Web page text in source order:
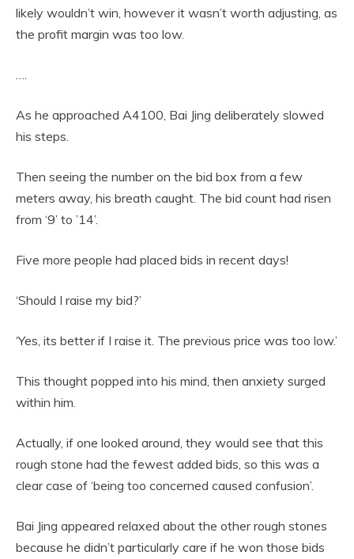
likely wouldn’t win, however it wasn’t worth adjusting, as
the profit margin was too low.
As he approached A4100, Bai Jing deliberately slowed
his steps.
Then seeing the number on the bid box from a few
meters away, his breath caught. The bid count had risen
from ‘9’ to ’14’.
Five more people had placed bids in recent days!
‘Should I raise my bid?’
‘Yes, its better if I raise it. The previous price was too low.’
This thought popped into his mind, then anxiety surged
within him.
Actually, if one looked around, they would see that this
rough stone had the fewest added bids, so this was a
clear case of ‘being too concerned caused confusion’.
Bai Jing appeared relaxed about the other rough stones
because he didn’t particularly care if he won those bids